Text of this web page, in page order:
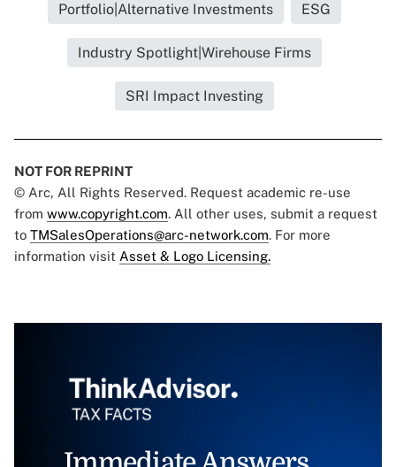
Portfolio|Alternative Investments
ESG
Industry Spotlight|Wirehouse Firms
SRI Impact Investing
NOT FOR REPRINT
© Arc, All Rights Reserved. Request academic re-use
from www.copyright.com. All other uses, submit a request
to TMSalesOperations@arc-network.com. For more
information visit Asset & Logo Licensing.